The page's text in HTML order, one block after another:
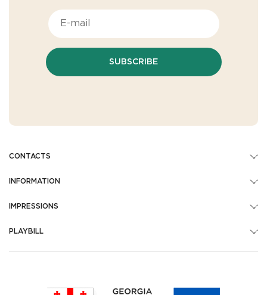
SUBSCRIBE
CONTACTS
INFORMATION
IMPRESSIONS
PLAYBILL